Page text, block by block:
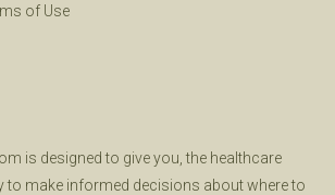
of Use
is designed to give you, the healthcare
to make informed decisions about where to